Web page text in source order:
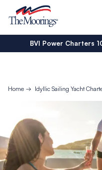
BVI Power Charters
Home Idyllic Sailing Yacht